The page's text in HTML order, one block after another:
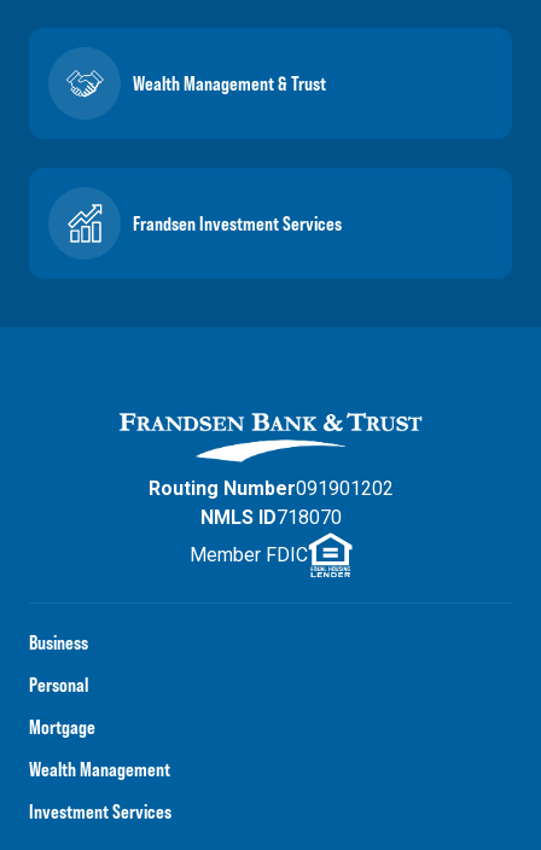
Wealth Management & Trust
Frandsen Investment Services
Business
Personal
Mortgage
Wealth Management
Investment Services
Routing Number091901202
NMLS ID718070
Member FDIC